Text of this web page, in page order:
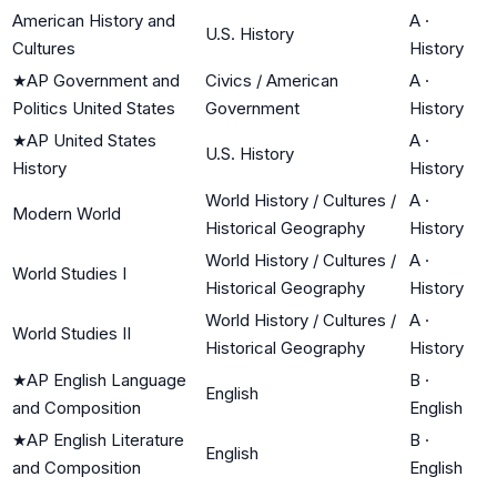
American History and
Cultures
U.S. History
A ·
History
★AP Government and
Politics United States
Civics / American
Government
A ·
History
★AP United States
History
U.S. History
A ·
History
Modern World
World History / Cultures /
Historical Geography
A ·
History
World Studies I
World History / Cultures /
Historical Geography
A ·
History
World Studies II
World History / Cultures /
Historical Geography
A ·
History
★AP English Language
and Composition
English
B ·
English
★AP English Literature
and Composition
English
B ·
English